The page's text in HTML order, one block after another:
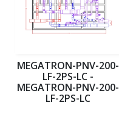
MEGATRON-PNV-200-
LF-2PS-LC -
MEGATRON-PNV-200-
LF-2PS-LC